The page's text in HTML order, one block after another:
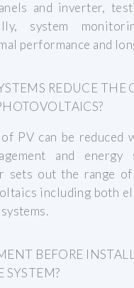
and inverter,
system
performance and
REDUCE THE
PV can be reduced
and energy
sets out the range
including both
BEFORE
SYSTEM?